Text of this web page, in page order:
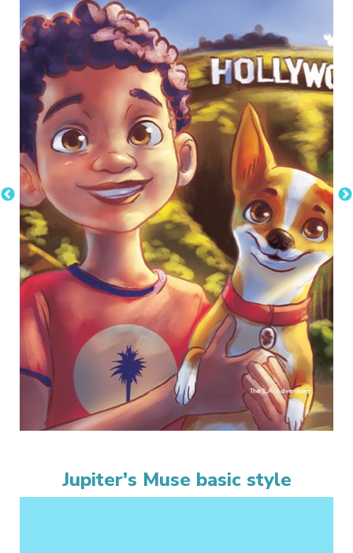
Jupiter's Muse basic style